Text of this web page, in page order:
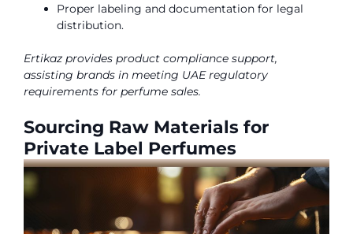
Proper labeling and documentation for legal
distribution.
Ertikaz provides product compliance support,
assisting brands in meeting UAE regulatory
requirements for perfume sales.
Sourcing Raw Materials for
Private Label Perfumes